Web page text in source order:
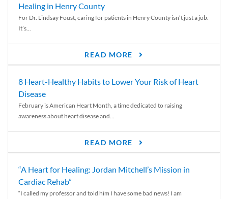
Healing in Henry County
For Dr. Lindsay Foust, caring for patients in Henry County isn’t just a job.
It’s...
READ MORE
8 Heart-Healthy Habits to Lower Your Risk of Heart
Disease
February is American Heart Month, a time dedicated to raising
awareness about heart disease and...
READ MORE
“A Heart for Healing: Jordan Mitchell’s Mission in
Cardiac Rehab”
“I called my professor and told him I have some bad news! I am